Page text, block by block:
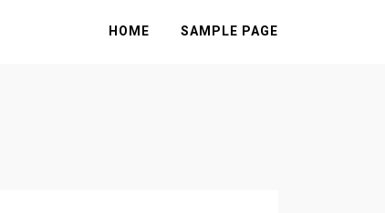
HOME SAMPLE PAGE